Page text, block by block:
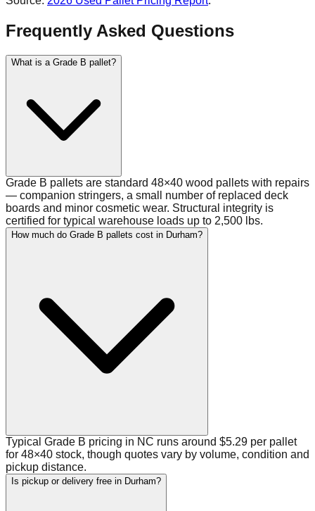
Frequently Asked Questions
What is a Grade B pallet?
Grade B pallets are standard 48×40 wood pallets with repairs
— companion stringers, a small number of replaced deck
boards and minor cosmetic wear. Structural integrity is
certified for typical warehouse loads up to 2,500 lbs.
How much do Grade B pallets cost in Durham?
Typical Grade B pricing in NC runs around $5.29 per pallet
for 48×40 stock, though quotes vary by volume, condition and
pickup distance.
Is pickup or delivery free in Durham?